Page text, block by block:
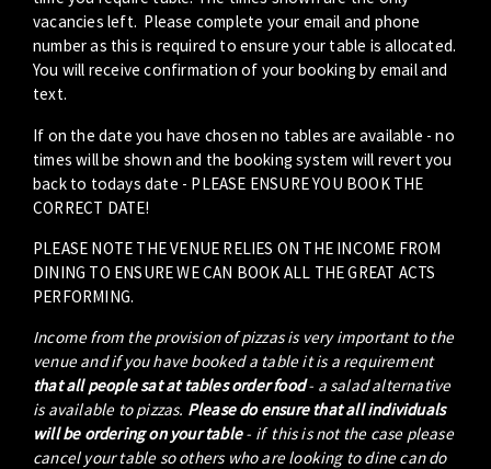
vacancies left. Please complete your email and phone
number as this is required to ensure your table is allocated.
You will receive confirmation of your booking by email and
text.
If on the date you have chosen no tables are available - no
times will be shown and the booking system will revert you
back to todays date - PLEASE ENSURE YOU BOOK THE
CORRECT DATE!
PLEASE NOTE THE VENUE RELIES ON THE INCOME FROM
DINING TO ENSURE WE CAN BOOK ALL THE GREAT ACTS
PERFORMING.
Income from the provision of pizzas is very important to the
venue and if you have booked a table it is a requirement
that all people sat at tables order food- a salad alternative
is available to pizzas. Please do ensure that all individuals
will be ordering on your table- if this is not the case please
cancel your table so others who are looking to dine can do